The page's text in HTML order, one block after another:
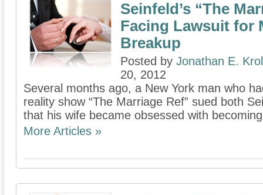
Seinfeld’s “The
Facing Lawsuit for
Breakup
Posted by Jonathan E.
20, 2012
Several months ago, a New York man who
reality show “The Marriage Ref” sued both
that his wife became obsessed with
More Articles »